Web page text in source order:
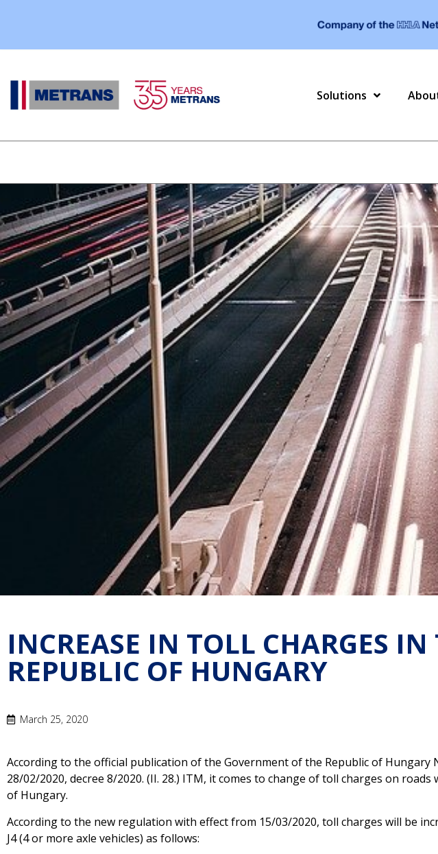
Solutions
INCREASE IN TOLL CHARGES IN
REPUBLIC OF HUNGARY
March 25, 2020
According to the official publication of the Government of the Republic of Hungary
28/02/2020, decree 8/2020. (II. 28.) ITM, it comes to change of toll charges on roads
of Hungary.
According to the new regulation with effect from 15/03/2020, toll charges will be
J4 (4 or more axle vehicles) as follows: